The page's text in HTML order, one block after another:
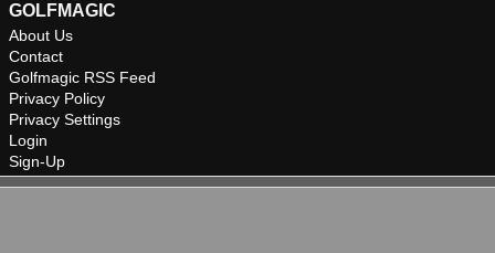
GOLFMAGIC
About Us
Contact
Golfmagic RSS Feed
Privacy Policy
Privacy Settings
Login
Sign-Up